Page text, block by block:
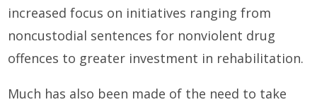
increased focus on initiatives ranging from
noncustodial sentences for nonviolent drug
offences to greater investment in rehabilitation.
Much has also been made of the need to take